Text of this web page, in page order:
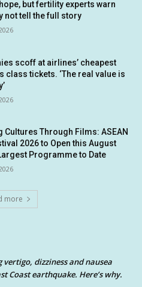
but fertility experts warn
not tell the full story
scoff at airlines’ cheapest
class tickets. ‘The real value is
Cultures Through Films: ASEAN
2026 to Open this August
Programme to Date
more
dizziness and nausea
Coast earthquake. Here’s why.